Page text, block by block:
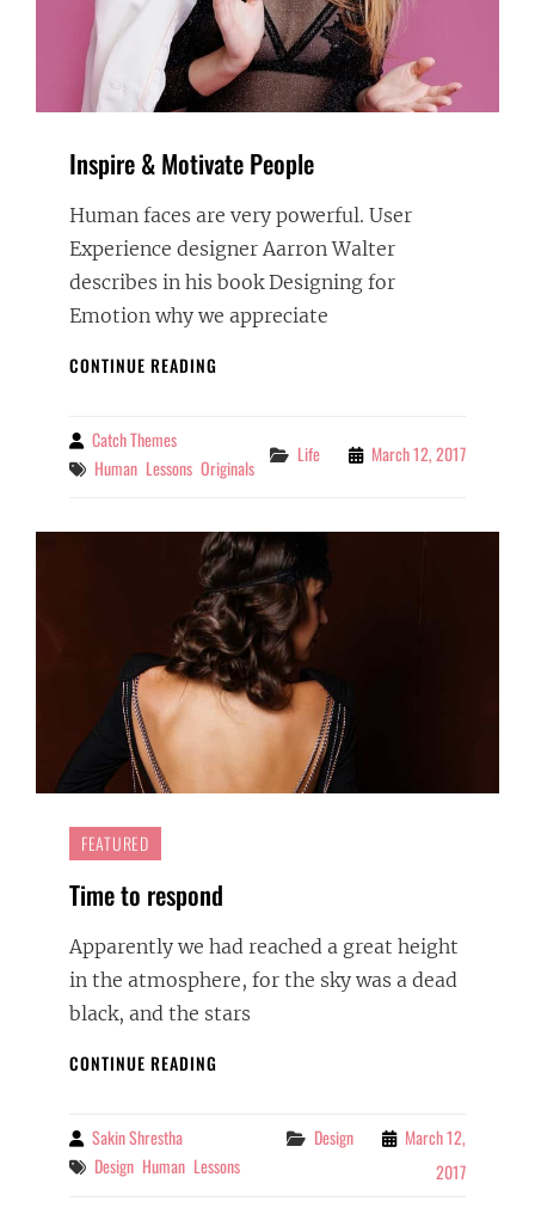
Inspire & Motivate People
Human faces are very powerful. User
Experience designer Aarron Walter
describes in his book Designing for
Emotion why we appreciate
CONTINUE READING
By Catch Themes
Tags
Human Lessons Originals
Categories
Life March 12, 2017
FEATURED
Time to respond
Apparently we had reached a great height
in the atmosphere, for the sky was a dead
black, and the stars
CONTINUE READING
By Sakin Shrestha
Tags
Design Human Lessons
Categories
Design
March 12,
2017